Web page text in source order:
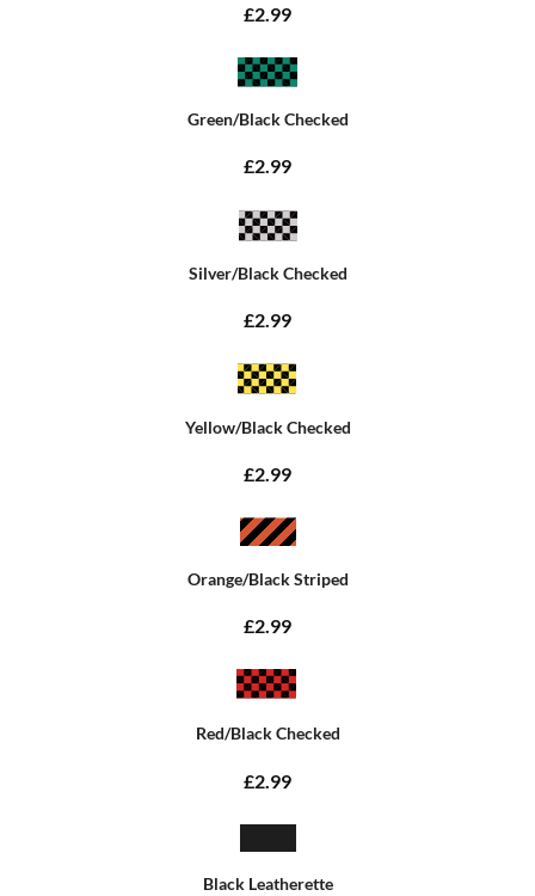
£2.99
Green/Black Checked
£2.99
Silver/Black Checked
£2.99
Yellow/Black Checked
£2.99
Orange/Black Striped
£2.99
Red/Black Checked
£2.99
Black Leatherette